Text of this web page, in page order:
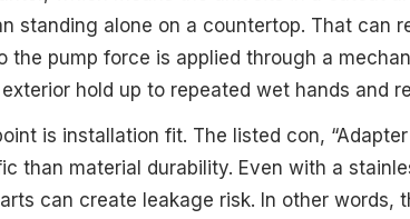
standing alone on a countertop. That can
the pump force is applied through a
hold up to repeated wet hands and
is installation fit. The listed con,
than material durability. Even with a
can create leakage risk. In other words,